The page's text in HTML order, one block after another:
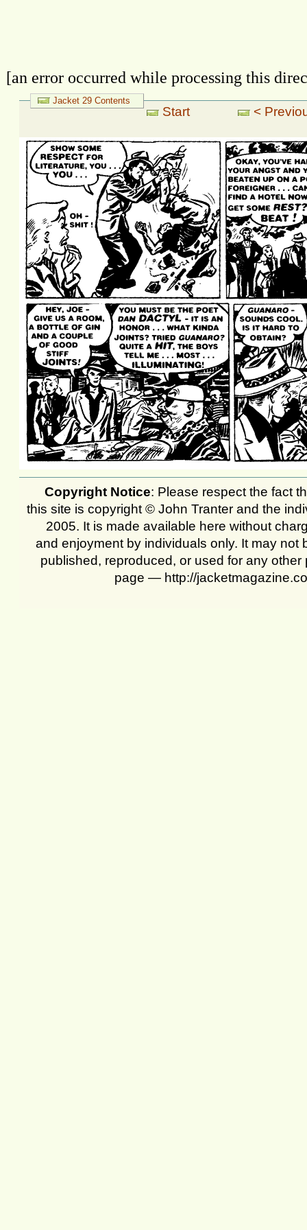
[an error occurred while processing this
Jacket 29 Contents
Start <
Copyright Notice: Please respect the fact
this site is copyright © John Tranter and the
2005. It is made available here without
and enjoyment by individuals only. It may not
published, reproduced, or used for any other
page — http://